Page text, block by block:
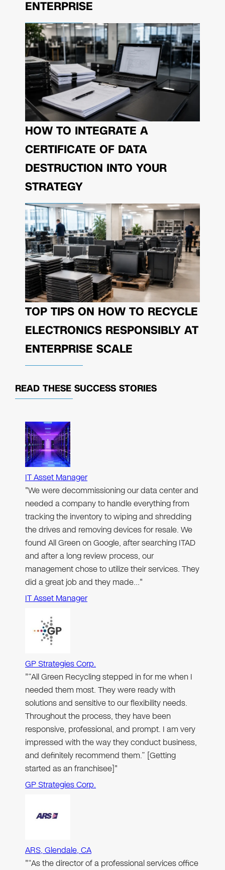
ENTERPRISE
HOW TO INTEGRATE A
CERTIFICATE OF DATA
DESTRUCTION INTO YOUR
STRATEGY
TOP TIPS ON HOW TO RECYCLE
ELECTRONICS RESPONSIBLY AT
ENTERPRISE SCALE
READ THESE SUCCESS STORIES
IT Asset Manager
"We were decommissioning our data center and
needed a company to handle everything from
tracking the inventory to wiping and shredding
the drives and removing devices for resale. We
found All Green on Google, after searching ITAD
and after a long review process, our
management chose to utilize their services. They
did a great job and they made…"
IT Asset Manager
GP Strategies Corp.
"“All Green Recycling stepped in for me when I
needed them most. They were ready with
solutions and sensitive to our flexibility needs.
Throughout the process, they have been
responsive, professional, and prompt. I am very
impressed with the way they conduct business,
and definitely recommend them.” [Getting
started as an franchisee]"
GP Strategies Corp.
ARS, Glendale, CA
"“As the director of a professional services office